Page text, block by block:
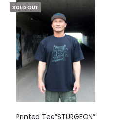
SOLD OUT
Printed Tee”STURGEON”